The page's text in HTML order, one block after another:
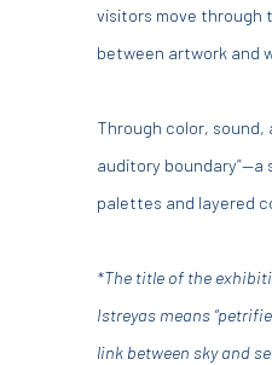
visitors move through
between artwork and
Through color, sound,
auditory
palettes and layered
*The title of the
Istreyas means
link between sky and